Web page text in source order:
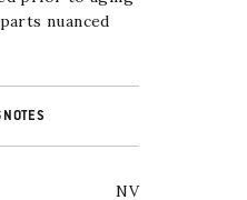
nuanced
NOTES
NV